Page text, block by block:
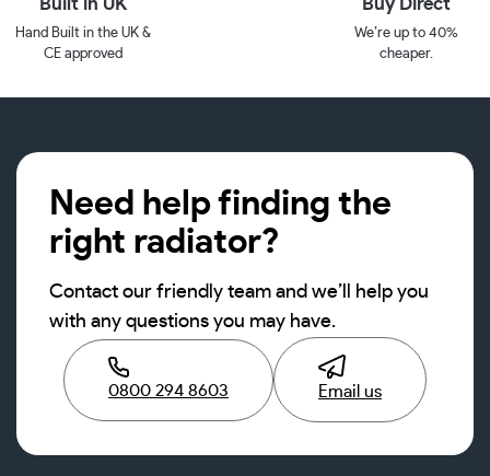
Hand Built in the UK &
CE approved
We’re up to 40%
cheaper.
Need help finding the
right radiator?
Contact our friendly team and we’ll help you
with any questions you may have.
0800 294 8603 Email us